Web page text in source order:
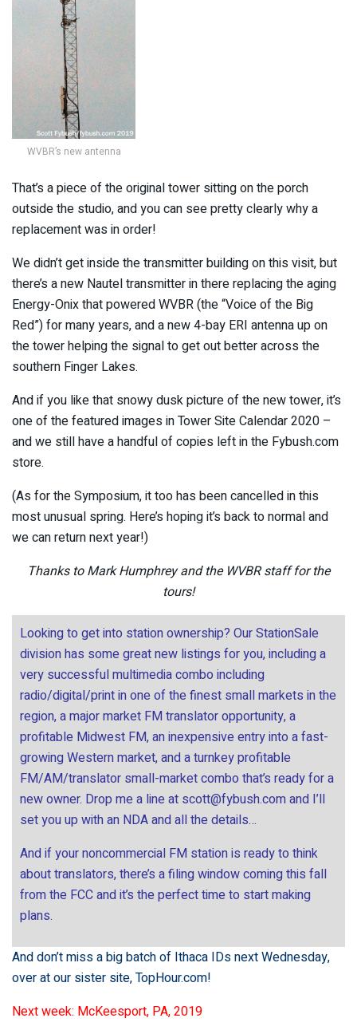
WVBR’s new antenna
That’s a piece of the original tower sitting on the porch
outside the studio, and you can see pretty clearly why a
replacement was in order!
We didn’t get inside the transmitter building on this visit, but
there’s a new Nautel transmitter in there replacing the aging
Energy-Onix that powered WVBR (the “Voice of the Big
Red”) for many years, and a new 4-bay ERI antenna up on
the tower helping the signal to get out better across the
southern Finger Lakes.
And if you like that snowy dusk picture of the new tower, it’s
one of the featured images in Tower Site Calendar 2020 –
and we still have a handful of copies left in the Fybush.com
store.
(As for the Symposium, it too has been cancelled in this
most unusual spring. Here’s hoping it’s back to normal and
we can return next year!)
Thanks to Mark Humphrey and the WVBR staff for the
tours!
Looking to get into station ownership? Our StationSale
division has some great new listings for you, including a
very successful multimedia combo including
radio/digital/print in one of the finest small markets in the
region, a major market FM translator opportunity, a
profitable Midwest FM, an inexpensive entry into a fast-
growing Western market, and a turnkey profitable
FM/AM/translator small-market combo that’s ready for a
new owner. Drop me a line at scott@fybush.comand I’ll
set you up with an NDA and all the details…
And if your noncommercial FM station is ready to think
about translators, there’s a filing window coming this fall
from the FCC and it’s the perfect time to start making
plans.
And don’t miss a big batch of Ithaca IDs next Wednesday,
over at our sister site,TopHour.com!
Next week: McKeesport, PA, 2019